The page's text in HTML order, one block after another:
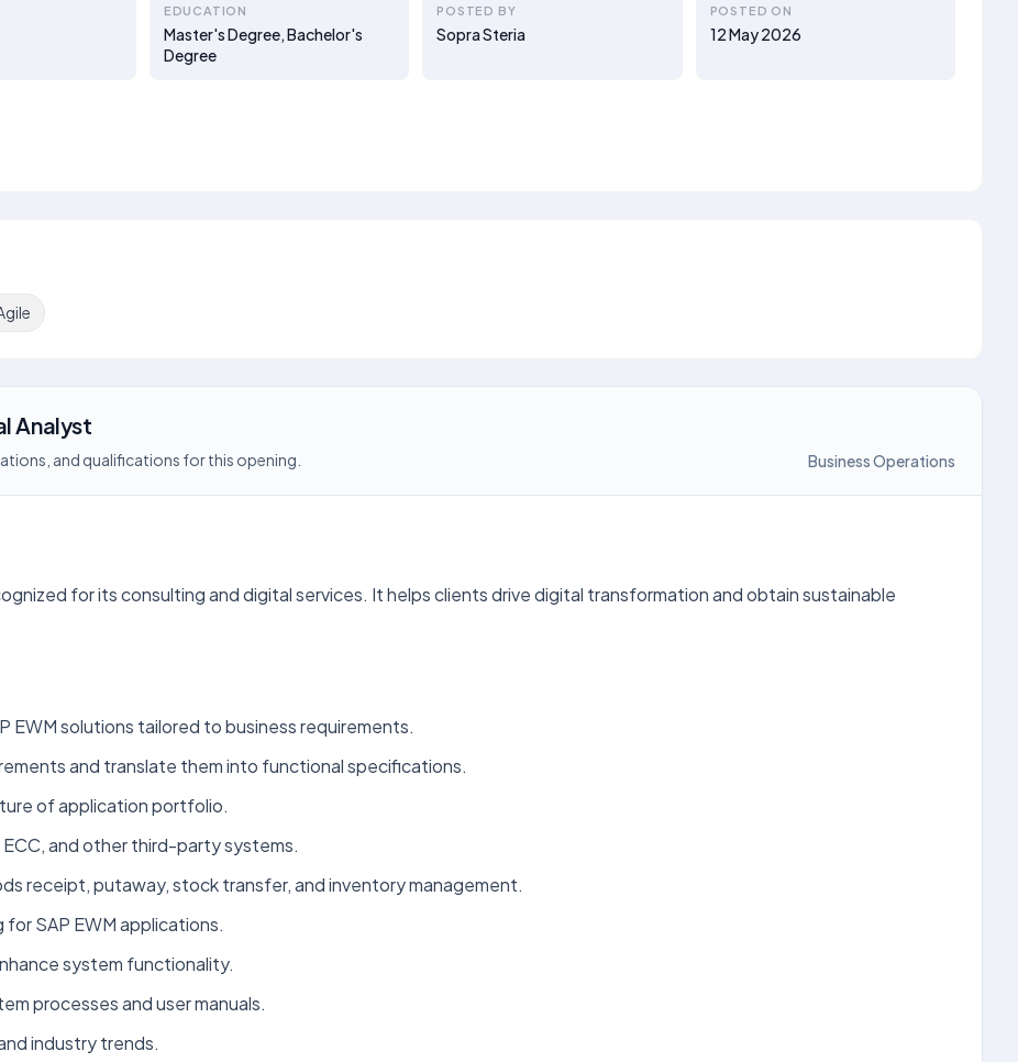
EDUCATION
Master's Degree, Bachelor's
Degree
POSTED BY
Sopra Steria
POSTED ON
12 May 2026
Analyst
and qualifications for this opening. Business Operations
for its consulting and digital services. It helps clients drive digital transformation and obtain sustainable
EWM solutions tailored to business requirements.
and translate them into functional specifications.
of application portfolio.
and other third-party systems.
receipt, putaway, stock transfer, and inventory management.
SAP EWM applications.
system functionality.
processes and user manuals.
industry trends.